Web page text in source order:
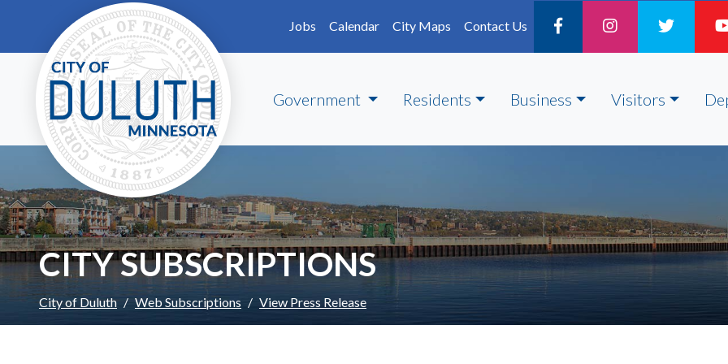
Skip to main content
Jobs
Calendar City Maps Contact Us
Government Residents Business Visitors
CITY SUBSCRIPTIONS
City of Duluth Web Subscriptions View Press Release